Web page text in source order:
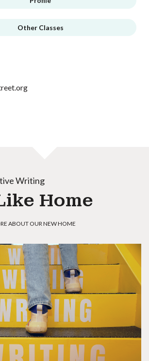
Other Classes
Writing
Home
ABOUT OUR NEW HOME